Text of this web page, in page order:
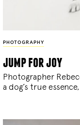
PHOTOGRAPHY
jump for joy
Photographer
a dog’s true